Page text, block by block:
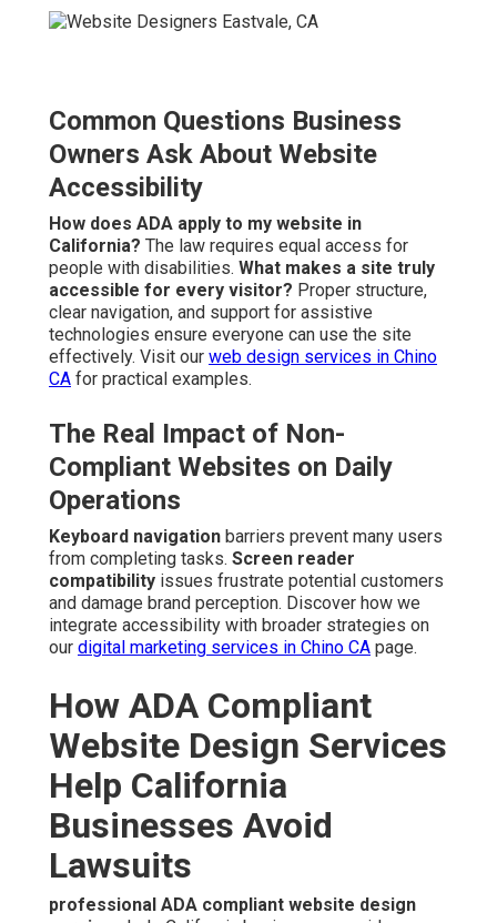
Common Questions Business
Owners Ask About Website
Accessibility
How does ADA apply to my website in
California? The law requires equal access for
people with disabilities. What makes a site truly
accessible for every visitor? Proper structure,
clear navigation, and support for assistive
technologies ensure everyone can use the site
effectively. Visit our web design services in Chino
CA for practical examples.
The Real Impact of Non-
Compliant Websites on Daily
Operations
Keyboard navigation barriers prevent many users
from completing tasks. Screen reader
compatibility issues frustrate potential customers
and damage brand perception. Discover how we
integrate accessibility with broader strategies on
our digital marketing services in Chino CA page.
How ADA Compliant
Website Design Services
Help California
Businesses Avoid
Lawsuits
professional ADA compliant website design